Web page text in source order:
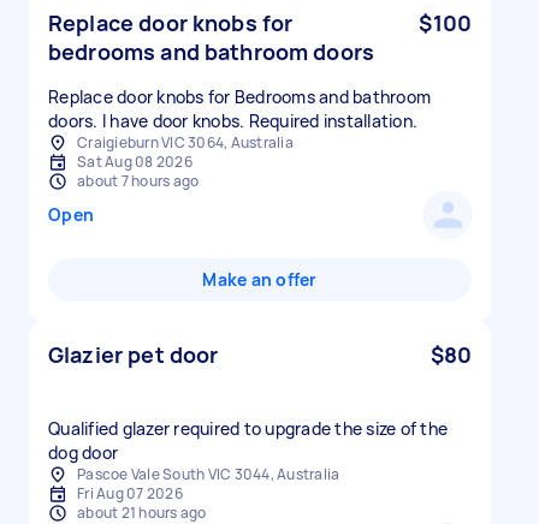
Replace door knobs for
bedrooms and bathroom doors
$100
Replace door knobs for Bedrooms and bathroom
doors. I have door knobs. Required installation.
Craigieburn VIC 3064, Australia
Sat Aug 08 2026
about 7 hours ago
Open
Make an offer
Glazier pet door $80
Qualified glazer required to upgrade the size of the
dog door
Pascoe Vale South VIC 3044, Australia
Fri Aug 07 2026
about 21 hours ago